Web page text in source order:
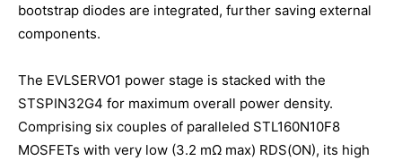
bootstrap diodes are integrated, further saving external
components.
The EVLSERVO1 power stage is stacked with the
STSPIN32G4 for maximum overall power density.
Comprising six couples of paralleled STL160N10F8
MOSFETs with very low (3.2 mΩ max) RDS(ON), its high